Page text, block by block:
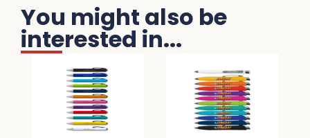
You might also be
interested in...